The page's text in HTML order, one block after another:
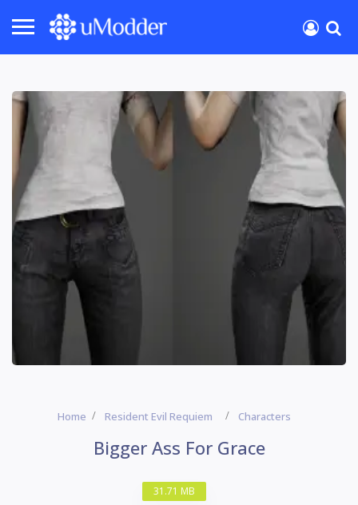
Home Resident Evil Requiem Characters
Bigger Ass For Grace
31.71 MB